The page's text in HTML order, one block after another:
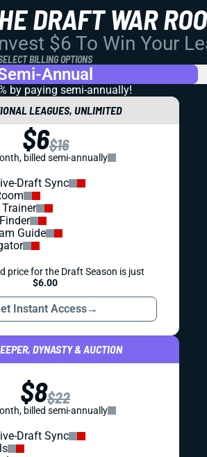
DRAFT WAR
$6 To Win Your
BILLING OPTIONS
Annual
by paying semi-annually!
LEAGUES, UNLIMITED
$6$16
billed semi-annually
Draft Sync
Guide
price for the Draft Season is just
$6.00
Instant Access→
DYNASTY & AUCTION
$8$22
billed semi-annually
Draft Sync